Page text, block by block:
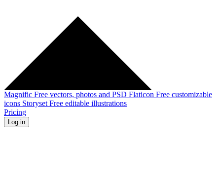
Magnific Free vectors, photos and PSD Flaticon Free customizable
icons Storyset Free editable illustrations
Pricing
Log in